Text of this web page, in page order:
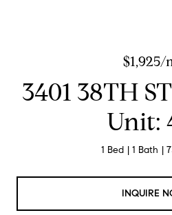
$1,925/
3401 38TH
Unit:
1 Bed 1 Bath
INQUIRE